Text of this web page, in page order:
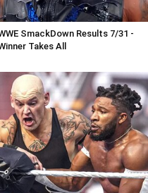
SmackDown Results 7/31 -
Takes All